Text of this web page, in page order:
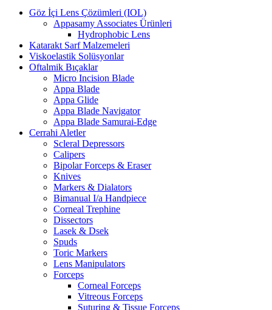
Göz İçi Lens Çözümleri (IOL)
Appasamy Associates Ürünleri
Hydrophobic Lens
Katarakt Sarf Malzemeleri
Viskoelastik Solüsyonlar
Oftalmik Bıçaklar
Micro Incision Blade
Appa Blade
Appa Glide
Appa Blade Navigator
Appa Blade Samurai-Edge
Cerrahi Aletler
Scleral Depressors
Calipers
Bipolar Forceps & Eraser
Knives
Markers & Dialators
Bimanual I/a Handpiece
Corneal Trephine
Dissectors
Lasek & Dsek
Spuds
Toric Markers
Lens Manipulators
Forceps
Corneal Forceps
Vitreous Forceps
Suturing & Tissue Forceps